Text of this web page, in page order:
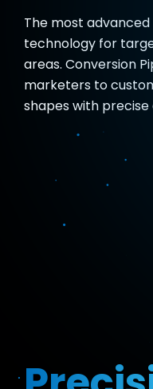
The most
technology for
areas. Conversion
marketers to
shapes with